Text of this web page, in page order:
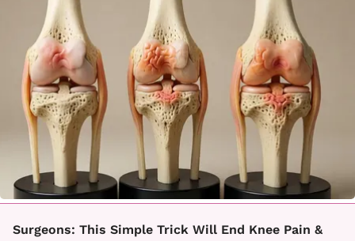
Surgeons: This Simple Trick Will End Knee Pain &